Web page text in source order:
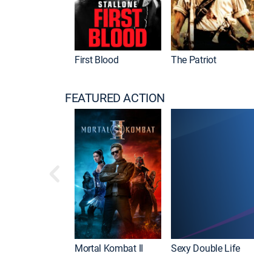
First Blood The Patriot
FEATURED ACTION
Mortal Kombat II Sexy Double Life